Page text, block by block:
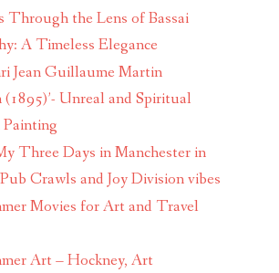
Through the Lens of Bassai
A Timeless Elegance
Jean Guillaume Martin
(1895)’- Unreal and Spiritual
Three Days in Manchester in
Crawls and Joy Division vibes
Movies for Art and Travel
Art – Hockney, Art